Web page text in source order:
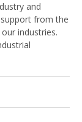
and
from the
industries.